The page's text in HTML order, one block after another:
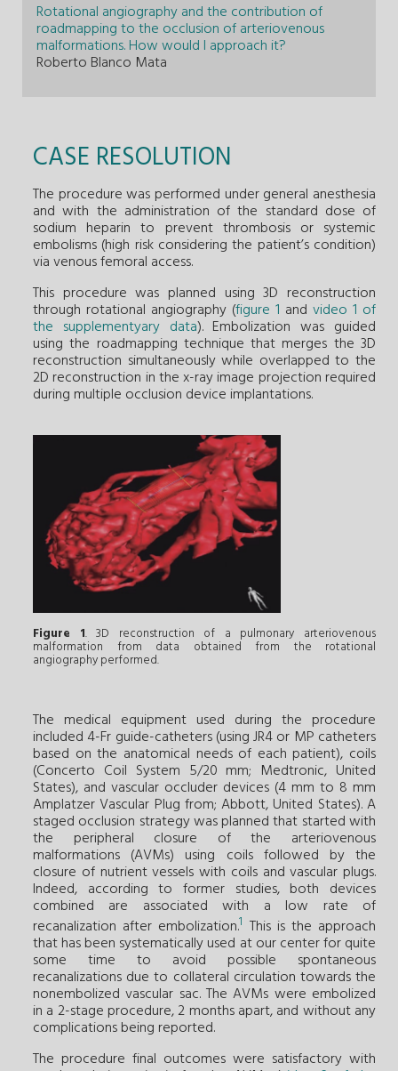
Rotational angiography and the contribution of
roadmapping to the occlusion of arteriovenous
malformations. How would I approach it?
Roberto Blanco Mata
CASE RESOLUTION
The procedure was performed under general anesthesia
and with the administration of the standard dose of
sodium heparin to prevent thrombosis or systemic
embolisms (high risk considering the patient’s condition)
via venous femoral access.
This procedure was planned using 3D reconstruction
through rotational angiography (figure 1 and video 1 of
the supplementyary data). Embolization was guided
using the roadmapping technique that merges the 3D
reconstruction simultaneously while overlapped to the
2D reconstruction in the x-ray image projection required
during multiple occlusion device implantations.
Figure 1. 3D reconstruction of a pulmonary arteriovenous
malformation from data obtained from the rotational
angiography performed.
The medical equipment used during the procedure
included 4-Fr guide-catheters (using JR4 or MP catheters
based on the anatomical needs of each patient), coils
(Concerto Coil System 5/20 mm; Medtronic, United
States), and vascular occluder devices (4 mm to 8 mm
Amplatzer Vascular Plug from; Abbott, United States). A
staged occlusion strategy was planned that started with
the peripheral closure of the arteriovenous
malformations (AVMs) using coils followed by the
closure of nutrient vessels with coils and vascular plugs.
Indeed, according to former studies, both devices
combined are associated with a low rate of
recanalization after embolization.1 This is the approach
that has been systematically used at our center for quite
some time to avoid possible spontaneous
recanalizations due to collateral circulation towards the
nonembolized vascular sac. The AVMs were embolized
in a 2-stage procedure, 2 months apart, and without any
complications being reported.
The procedure final outcomes were satisfactory with